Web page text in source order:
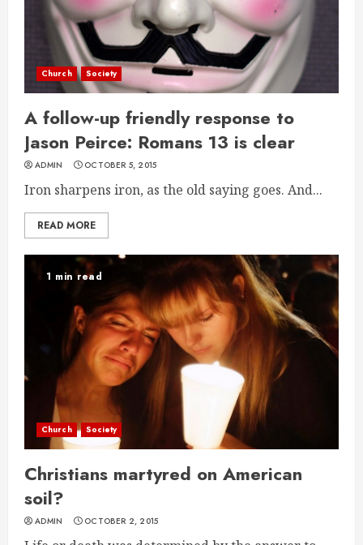
Church Society
A follow-up friendly response to
Jason Peirce: Romans 13 is clear
ADMIN OCTOBER 5, 2015
Iron sharpens iron, as the old saying goes. And...
READ MORE
1 min read
Church Society
Christians martyred on American
soil?
ADMIN OCTOBER 2, 2015